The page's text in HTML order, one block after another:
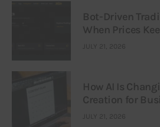
Bot-Driven
When Prices
JULY 21, 2026
How AI Is
Creation for
JULY 21, 2026